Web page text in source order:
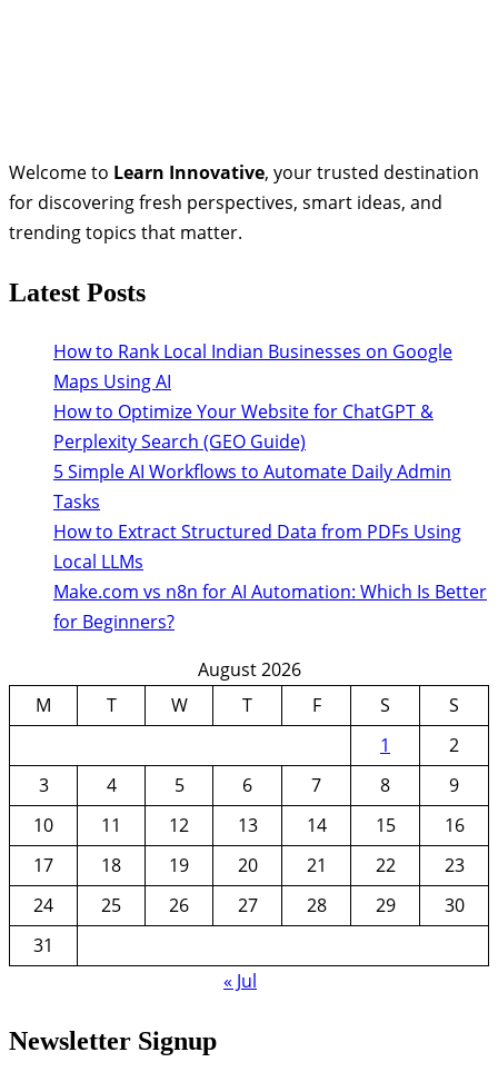
Welcome to Learn Innovative, your trusted destination
for discovering fresh perspectives, smart ideas, and
trending topics that matter.
Latest Posts
How to Rank Local Indian Businesses on Google
Maps Using AI
How to Optimize Your Website for ChatGPT &
Perplexity Search (GEO Guide)
5 Simple AI Workflows to Automate Daily Admin
Tasks
How to Extract Structured Data from PDFs Using
Local LLMs
Make.com vs n8n for AI Automation: Which Is Better
for Beginners?
August 2026
M
T W T F S
S
1
2
3
4 5 6 7 8
9
10
11 12 13 14 15
16
17
18 19 20 21 22
23
24
25 26 27 28 29
30
31
« Jul
Newsletter Signup